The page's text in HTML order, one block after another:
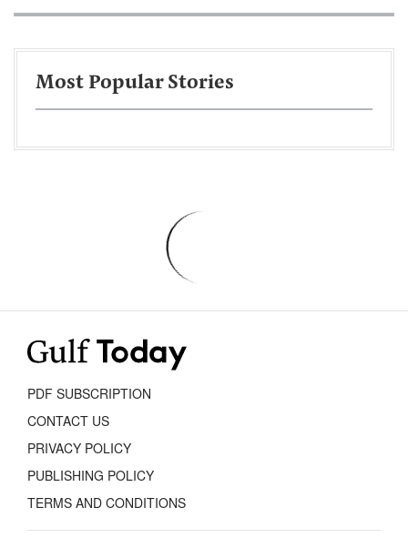
Most Popular Stories
PDF SUBSCRIPTION
CONTACT US
PRIVACY POLICY
PUBLISHING POLICY
TERMS AND CONDITIONS